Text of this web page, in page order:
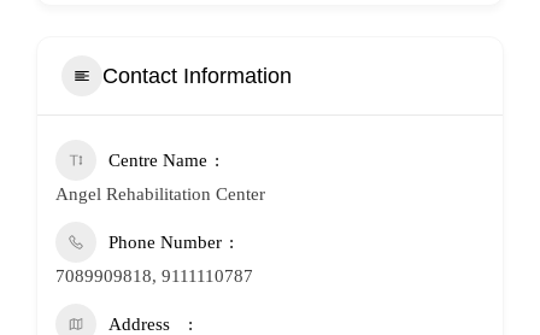
Contact Information
Centre Name
Angel Rehabilitation Center
Phone Number
7089909818, 9111110787
Address